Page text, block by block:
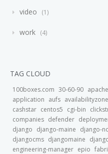
video 1
work 4
TAG CLOUD
100boxes.com 30-60-90 apache
application aufs
cashstar centos5 cgi-bin
companies defender
django django-maine django-
djangocms djangomaine
engineering-manager epio